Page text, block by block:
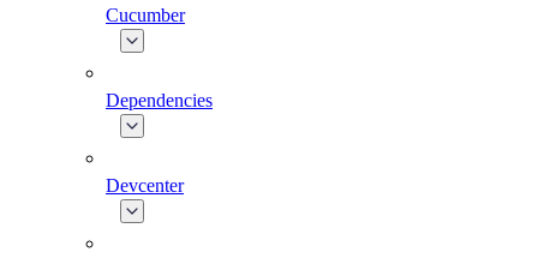
Cucumber
Dependencies
Devcenter